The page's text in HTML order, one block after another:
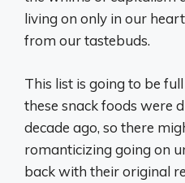
living on only in our
from our tastebuds.
This list is going to be
these snack foods were
decade ago, so there
romanticizing going on
back with their original